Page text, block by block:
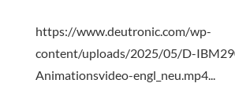
https://www.deutronic.com/wp-
content/uploads/2025/05/D-
Animationsvideo-engl_neu.mp4...